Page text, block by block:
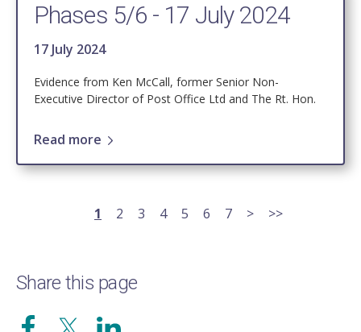
Phases 5/6 - 17 July 2024
17 July 2024
Evidence from Ken McCall, former Senior Non-
Executive Director of Post Office Ltd and The Rt. Hon.
Read more
Current
1 Page
2 Page
3 Page
4 Page
5 Page
6 Page
7
Next
>
Last
>>
Share this page